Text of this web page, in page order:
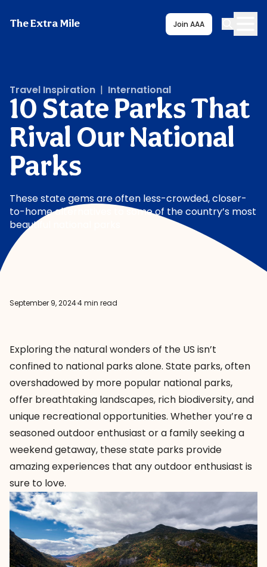
The Extra Mile Join AAA
Travel Inspiration | International
10 State Parks That
Rival Our National
Parks
These state gems are often less-crowded, closer-
to-home alternatives to some of the country’s most
beautiful national parks
September 9, 2024·4 min read
Exploring the natural wonders of the US isn’t
confined to national parks alone. State parks, often
overshadowed by more popular national parks,
offer breathtaking landscapes, rich biodiversity, and
unique recreational opportunities. Whether you’re a
seasoned outdoor enthusiast or a family seeking a
weekend getaway, these state parks provide
amazing experiences that any outdoor enthusiast is
sure to love.